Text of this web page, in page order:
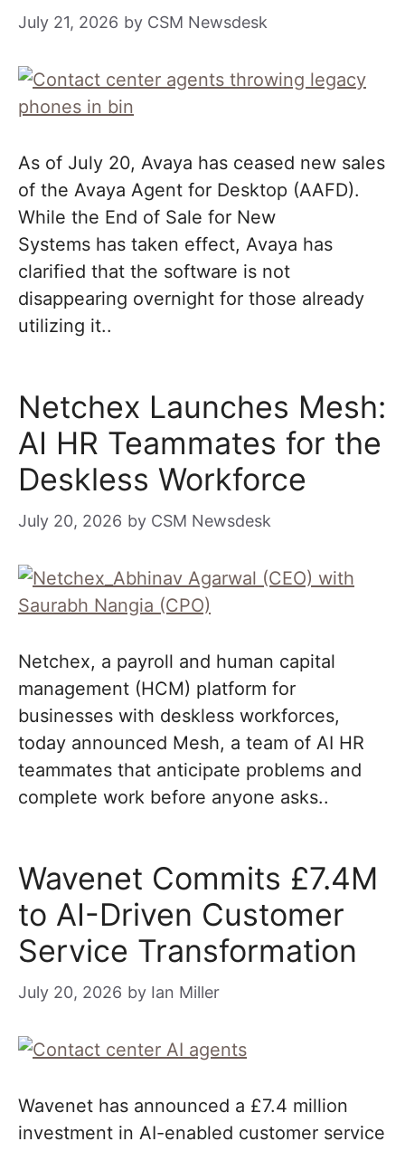
July 21, 2026 by CSM Newsdesk
As of July 20, Avaya has ceased new sales
of the Avaya Agent for Desktop (AAFD).
While the End of Sale for New
Systems has taken effect, Avaya has
clarified that the software is not
disappearing overnight for those already
utilizing it..
Netchex Launches Mesh:
AI HR Teammates for the
Deskless Workforce
July 20, 2026 by CSM Newsdesk
Netchex, a payroll and human capital
management (HCM) platform for
businesses with deskless workforces,
today announced Mesh, a team of AI HR
teammates that anticipate problems and
complete work before anyone asks..
Wavenet Commits £7.4M
to AI-Driven Customer
Service Transformation
July 20, 2026 by Ian Miller
Wavenet has announced a £7.4 million
investment in AI-enabled customer service